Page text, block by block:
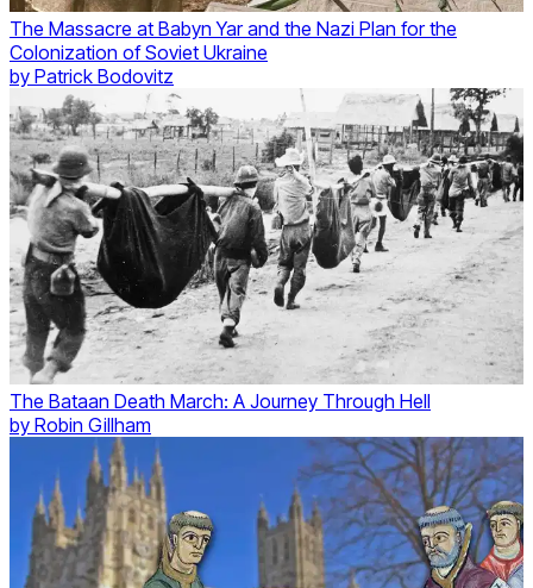
The Massacre at Babyn Yar and the Nazi Plan for the
Colonization of Soviet Ukraine
by Patrick Bodovitz
The Bataan Death March: A Journey Through Hell
by Robin Gillham